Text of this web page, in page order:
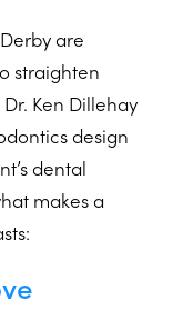
are
straighten
Ken Dillehay
design
dental
makes a